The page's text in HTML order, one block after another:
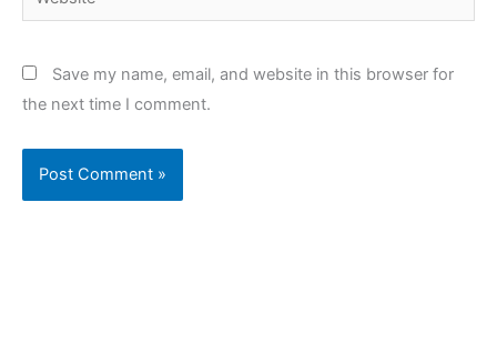
Save my name, email, and website in this browser for
the next time I comment.